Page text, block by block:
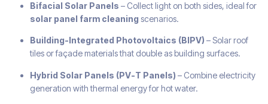
Bifacial Solar Panels – Collect light on both sides, ideal for
solar panel farm cleaning scenarios.
Building-Integrated Photovoltaics (BIPV) – Solar roof
tiles or façade materials that double as building surfaces.
Hybrid Solar Panels (PV-T Panels) – Combine electricity
generation with thermal energy for hot water.